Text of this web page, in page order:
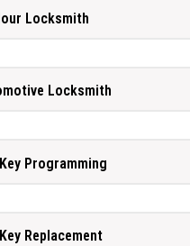
Locksmith
Locksmith
Programming
Replacement